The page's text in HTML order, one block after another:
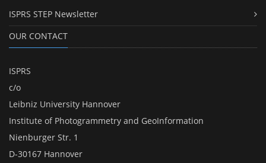
ISPRS STEP Newsletter
OUR CONTACT
ISPRS
c/o
Leibniz University Hannover
Institute of Photogrammetry and GeoInformation
Nienburger Str. 1
D-30167 Hannover